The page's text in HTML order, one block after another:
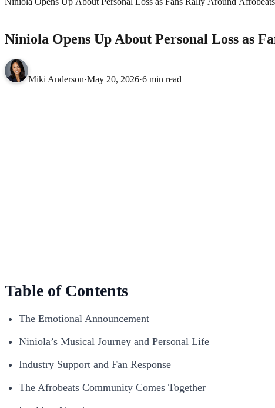
Niniola Opens Up About Personal Loss as
Miki Anderson·May 20, 2026·6 min read
Table of Contents
The Emotional Announcement
Niniola’s Musical Journey and Personal Life
Industry Support and Fan Response
The Afrobeats Community Comes Together